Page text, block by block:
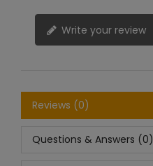
Write your review
Reviews (0)
Questions & Answers (0)